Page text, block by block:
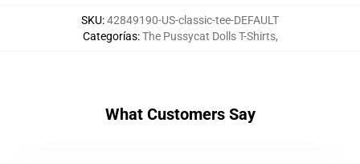
SKU:42849190-US-classic-tee-DEFAULT
Categorías:The Pussycat Dolls T-Shirts,
What Customers Say